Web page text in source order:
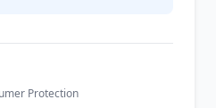
Protection